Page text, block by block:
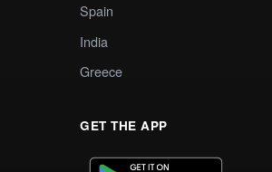
Spain
India
Greece
GET THE APP